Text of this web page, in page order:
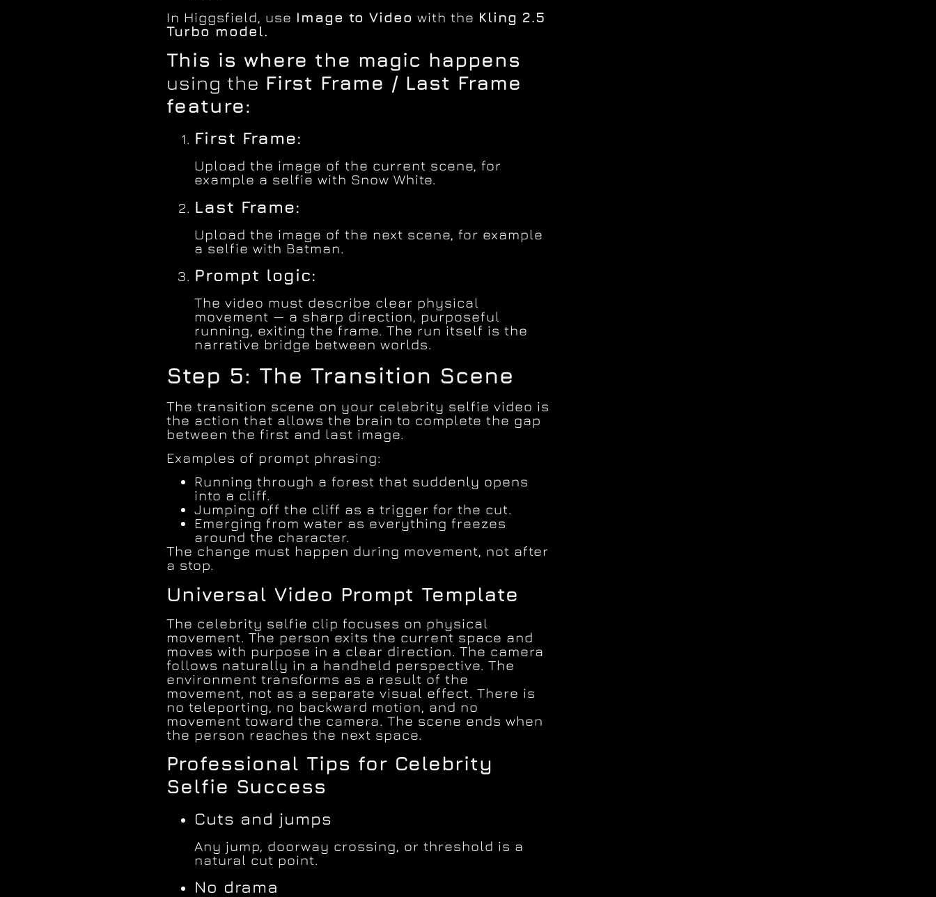
In Higgsfield, use Image to Video with the Kling 2.5
Turbo model.
This is where the magic happens
using the First Frame / Last Frame
feature:
First Frame:
Upload the image of the current scene, for
example a selfie with Snow White.
Last Frame:
Upload the image of the next scene, for example
a selfie with Batman.
Prompt logic:
The video must describe clear physical
movement — a sharp direction, purposeful
running, exiting the frame. The run itself is the
narrative bridge between worlds.
Step 5: The Transition Scene
The transition scene on your celebrity selfie video is
the action that allows the brain to complete the gap
between the first and last image.
Examples of prompt phrasing:
Running through a forest that suddenly opens
into a cliff.
Jumping off the cliff as a trigger for the cut.
Emerging from water as everything freezes
around the character.
The change must happen during movement, not after
a stop.
Universal Video Prompt Template
The celebrity selfie clip focuses on physical
movement. The person exits the current space and
moves with purpose in a clear direction. The camera
follows naturally in a handheld perspective. The
environment transforms as a result of the
movement, not as a separate visual effect. There is
no teleporting, no backward motion, and no
movement toward the camera. The scene ends when
the person reaches the next space.
Professional Tips for Celebrity
Selfie Success
Cuts and jumps
Any jump, doorway crossing, or threshold is a
natural cut point.
No drama